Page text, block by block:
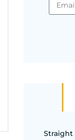
Straight